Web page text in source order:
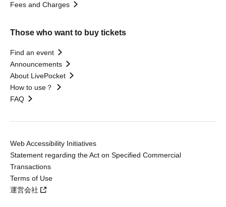
Fees and Charges
Those who want to buy tickets
Find an event
Announcements
About LivePocket
How to use？
FAQ
Web Accessibility Initiatives
Statement regarding the Act on Specified Commercial
Transactions
Terms of Use
運営会社